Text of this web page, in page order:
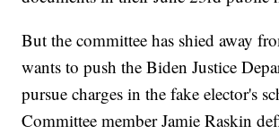
But the committee has shied away
wants to push the Biden Justice
pursue charges in the fake elector's
Committee member Jamie Raskin